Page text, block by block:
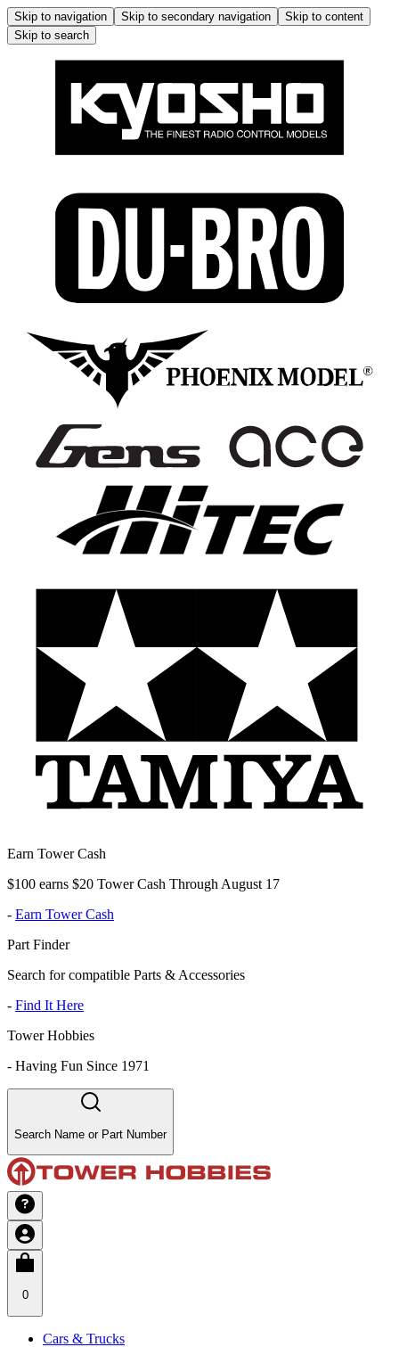
Skip to navigation Skip to secondary navigation
Skip to content
Skip to search
Earn Tower Cash
$100 earns $20 Tower Cash Through August 17
- Earn Tower Cash
Part Finder
Search for compatible Parts & Accessories
- Find It Here
Tower Hobbies
- Having Fun Since 1971
Search Name or Part Number
0
Cars & Trucks